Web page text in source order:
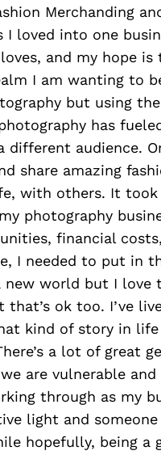
Merchanding
loved into one
and my hope
I am wanting to
but using
has
audience.
share amazing
with others. It took
photography
financial
I needed to put in
world but I love
ok too. I’ve
kind of story in
a lot of great
are vulnerable and
through as my
light and
hopefully, being a